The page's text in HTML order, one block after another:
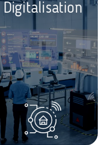
Digitalisation